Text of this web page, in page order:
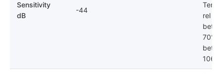
Sensitivity
dB
-44
rel
70%;